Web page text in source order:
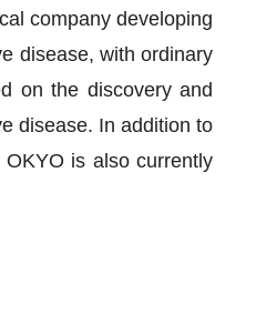
company developing
disease, with ordinary
on the discovery and
disease. In addition to
is also currently